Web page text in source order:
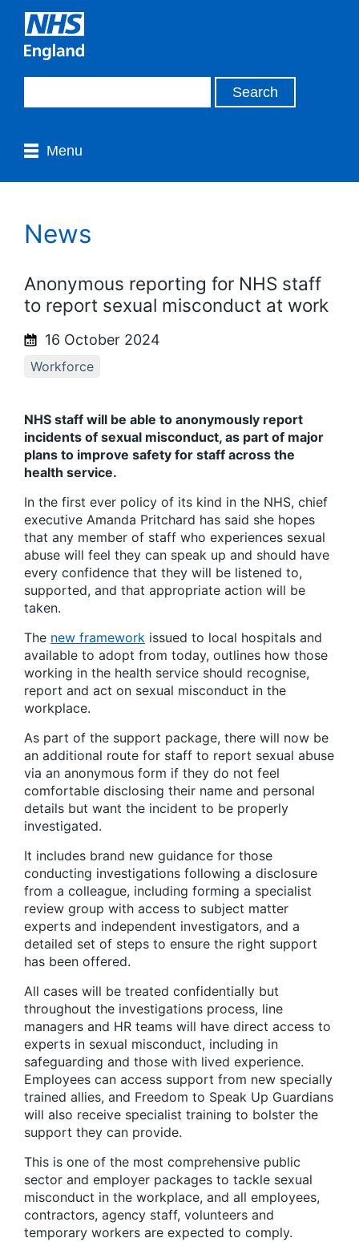
Menu
News
Anonymous reporting for NHS staff
to report sexual misconduct at work
16 October 2024
Workforce
NHS staff will be able to anonymously report
incidents of sexual misconduct, as part of major
plans to improve safety for staff across the
health service.
In the first ever policy of its kind in the NHS, chief
executive Amanda Pritchard has said she hopes
that any member of staff who experiences sexual
abuse will feel they can speak up and should have
every confidence that they will be listened to,
supported, and that appropriate action will be
taken.
The new framework issued to local hospitals and
available to adopt from today, outlines how those
working in the health service should recognise,
report and act on sexual misconduct in the
workplace.
As part of the support package, there will now be
an additional route for staff to report sexual abuse
via an anonymous form if they do not feel
comfortable disclosing their name and personal
details but want the incident to be properly
investigated.
It includes brand new guidance for those
conducting investigations following a disclosure
from a colleague, including forming a specialist
review group with access to subject matter
experts and independent investigators, and a
detailed set of steps to ensure the right support
has been offered.
All cases will be treated confidentially but
throughout the investigations process, line
managers and HR teams will have direct access to
experts in sexual misconduct, including in
safeguarding and those with lived experience.
Employees can access support from new specially
trained allies, and Freedom to Speak Up Guardians
will also receive specialist training to bolster the
support they can provide.
This is one of the most comprehensive public
sector and employer packages to tackle sexual
misconduct in the workplace, and all employees,
contractors, agency staff, volunteers and
temporary workers are expected to comply.